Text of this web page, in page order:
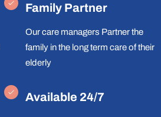
Family Partner
Our care managers Partner the
family in the long term care of their
elderly
Available 24/7